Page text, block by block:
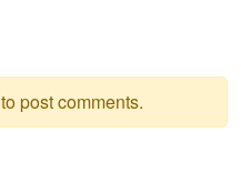
to post comments.